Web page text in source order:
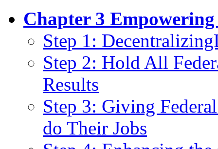
Chapter 3 Empowering
Step 1:
Step 2: Hold All
Results
Step 3: Giving
do Their Jobs